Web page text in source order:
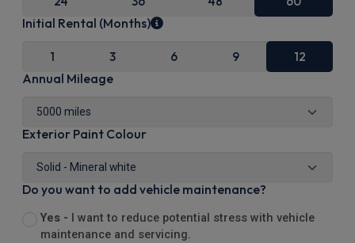
Initial Rental (Months)
1 3 6 9 12
Annual Mileage
Exterior Paint Colour
Do you want to add vehicle maintenance?
Yes -
I want to reduce potential stress with vehicle
maintenance and servicing.